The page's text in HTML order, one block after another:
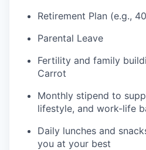
Retirement Plan (e.g.,
Parental Leave
Fertility and family
Carrot
Monthly stipend to
lifestyle, and work-life
Daily lunches and
you at your best